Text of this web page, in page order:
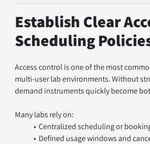
Establish Clear
Scheduling
Access control is one of the most
multi-user lab environments. Without
demand instruments quickly become
Many labs rely on:
Centralized scheduling or
Defined usage windows and